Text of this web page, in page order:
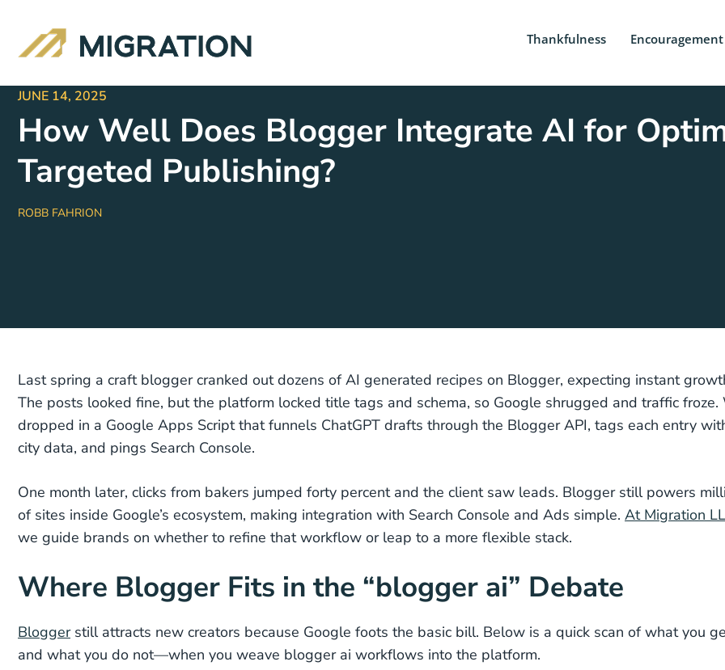
Thankfulness Encouragement
JUNE 14, 2025
How Well Does Blogger Integrate AI for
Targeted Publishing?
ROBB FAHRION
Last spring a craft blogger cranked out dozens of AI generated recipes on Blogger, expecting instant
The posts looked fine, but the platform locked title tags and schema, so Google shrugged and traffic froze.
dropped in a Google Apps Script that funnels ChatGPT drafts through the Blogger API, tags each entry
city data, and pings Search Console.
One month later, clicks from bakers jumped forty percent and the client saw leads. Blogger still powers
of sites inside Google’s ecosystem, making integration with Search Console and Ads simple. At Migration
we guide brands on whether to refine that workflow or leap to a more flexible stack.
Where Blogger Fits in the “blogger ai” Debate
Bloggerstill attracts new creators because Google foots the basic bill. Below is a quick scan of what you
and what you do not—when you weave blogger ai workflows into the platform.